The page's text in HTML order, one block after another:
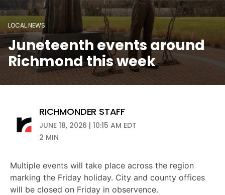
LOCAL NEWS
Juneteenth events around
Richmond this week
RICHMONDER STAFF
JUNE 18, 2026 | 10:15 AM EDT
2 MIN
Multiple events will take place across the region
marking the Friday holiday. City and county offices
will be closed on Friday in observence.